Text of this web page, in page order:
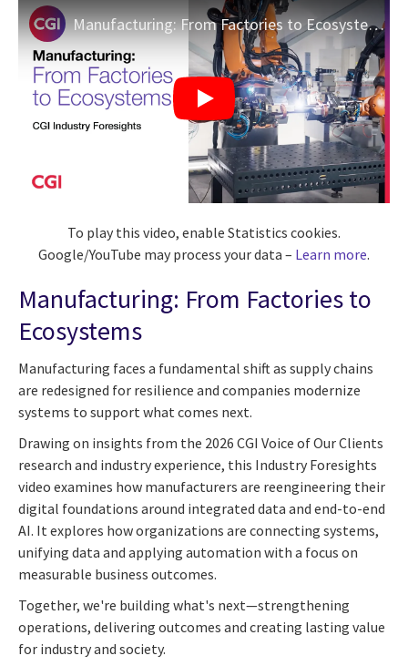
Manufacturing: From Factories to Ecosystems | CGI Industry Foresights
To play this video, enable Statistics cookies.
Google/YouTube may process your data – Learn more.
Manufacturing: From Factories to
Ecosystems
Manufacturing faces a fundamental shift as supply chains
are redesigned for resilience and companies modernize
systems to support what comes next.
Drawing on insights from the 2026 CGI Voice of Our Clients
research and industry experience, this Industry Foresights
video examines how manufacturers are reengineering their
digital foundations around integrated data and end-to-end
AI. It explores how organizations are connecting systems,
unifying data and applying automation with a focus on
measurable business outcomes.
Together, we're building what's next—strengthening
operations, delivering outcomes and creating lasting value
for industry and society.